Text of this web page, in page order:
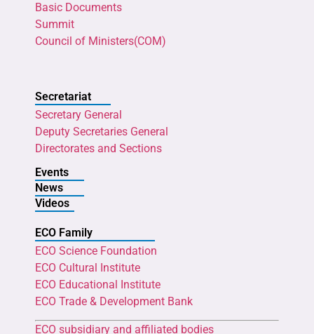
Basic Documents
Summit
Council of Ministers(COM)
Secretariat
Secretary General
Deputy Secretaries General
Directorates and Sections
Events
News
Videos
ECO Family
ECO Science Foundation
ECO Cultural Institute
ECO Educational Institute
ECO Trade & Development Bank
ECO subsidiary and affiliated bodies